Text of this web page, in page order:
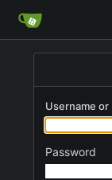
Username or
Password